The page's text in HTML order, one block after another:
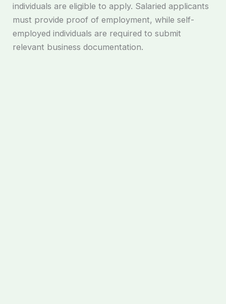
individuals are eligible to apply. Salaried applicants
must provide proof of employment, while self-
employed individuals are required to submit
relevant business documentation.